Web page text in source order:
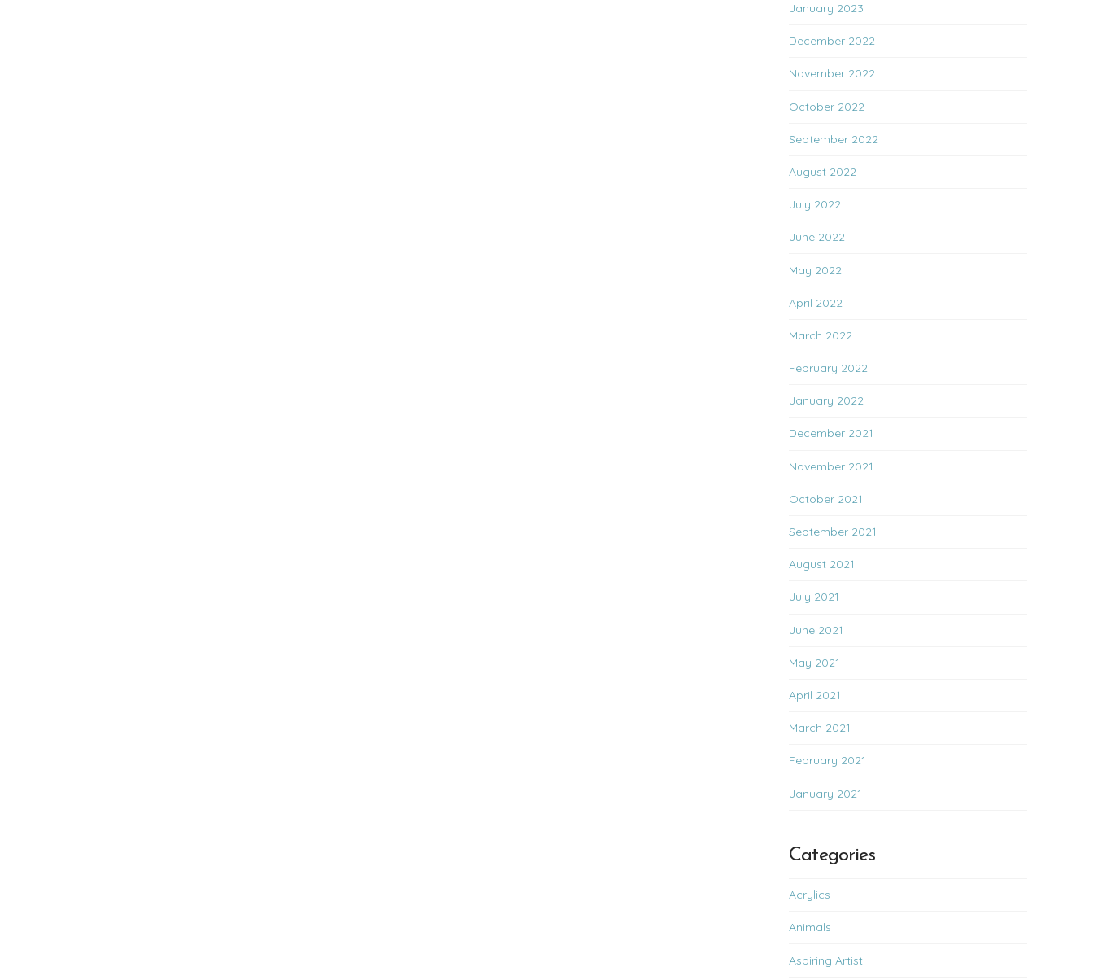
January 2023
December 2022
November 2022
October 2022
September 2022
August 2022
July 2022
June 2022
May 2022
April 2022
March 2022
February 2022
January 2022
December 2021
November 2021
October 2021
September 2021
August 2021
July 2021
June 2021
May 2021
April 2021
March 2021
February 2021
January 2021
Categories
Acrylics
Animals
Aspiring Artist